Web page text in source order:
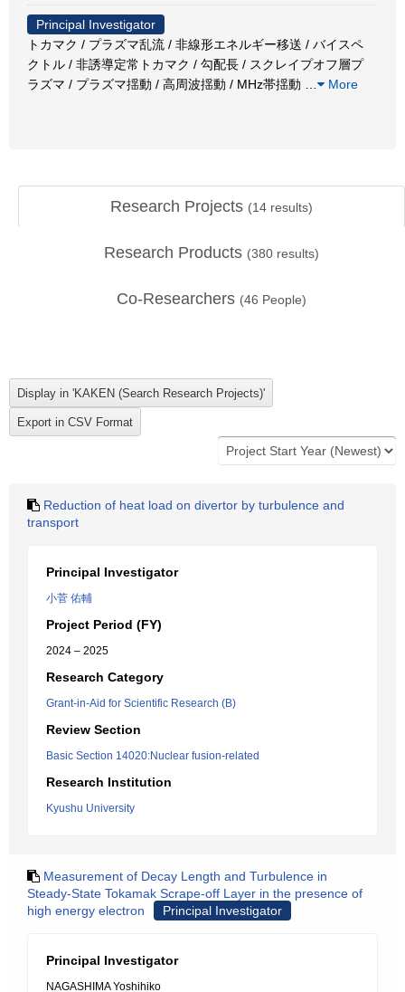
Principal Investigator
トカマク / プラズマ乱流 / 非線形エネルギー移送 / バイスペ
クトル / 非誘導定常トカマク / 勾配長 / スクレイプオフ層プ
ラズマ / プラズマ揺動 / 高周波揺動 / MHz帯揺動
More
Research Projects (14 results)
Research Products (380 results)
Co-Researchers (46 People)
Reduction of heat load on divertor by turbulence and
transport
Principal Investigator
小菅 佑輔
Project Period (FY)
2024 – 2025
Research Category
Grant-in-Aid for Scientific Research (B)
Review Section
Basic Section 14020:Nuclear fusion-related
Research Institution
Kyushu University
Measurement of Decay Length and Turbulence in
Steady-State Tokamak Scrape-off Layer in the presence of
high energy electron
Principal Investigator
Principal Investigator
NAGASHIMA Yoshihiko